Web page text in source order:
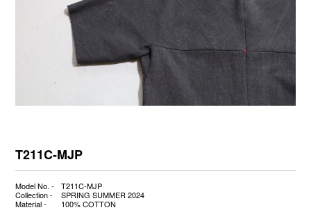
T211C-MJP
Model No. -
T211C-MJP
Collection -
SPRING SUMMER 2024
Material -
100% COTTON